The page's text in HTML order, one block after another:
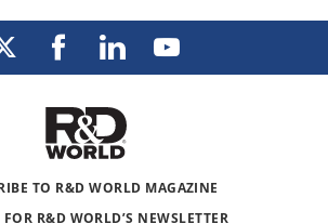
TO R&D WORLD MAGAZINE
R&D WORLD’S NEWSLETTER